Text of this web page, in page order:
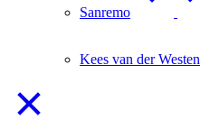
Sanremo
Kees van der Westen